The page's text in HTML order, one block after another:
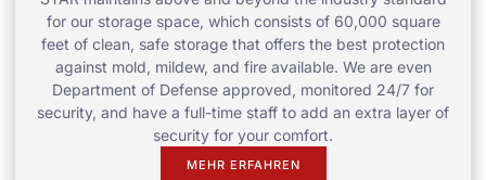
for our storage space, which consists of 60,000 square
feet of clean, safe storage that offers the best protection
against mold, mildew, and fire available. We are even
Department of Defense approved, monitored 24/7 for
security, and have a full-time staff to add an extra layer of
security for your comfort.
MEHR ERFAHREN